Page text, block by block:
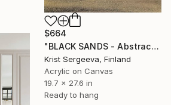
$664
"BLACK SANDS - Abstract Acrylic Painting, Black & Gold" Painting
Krist Sergeeva, Finland
Acrylic on Canvas
19.7 x 27.6 in
Ready to hang